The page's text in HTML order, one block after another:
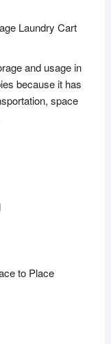
Laundry Cart
and usage in
because it has
space
to Place